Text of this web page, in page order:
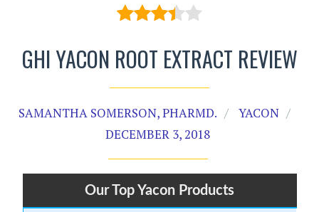
GHI YACON ROOT EXTRACT REVIEW
SAMANTHA SOMERSON, PHARMD.
YACON
DECEMBER 3, 2018
Our Top Yacon Products